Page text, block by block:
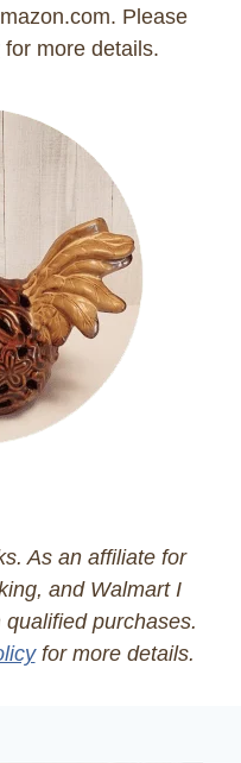
Please
for more details.
As an affiliate for
and Walmart I
purchases.
for more details.